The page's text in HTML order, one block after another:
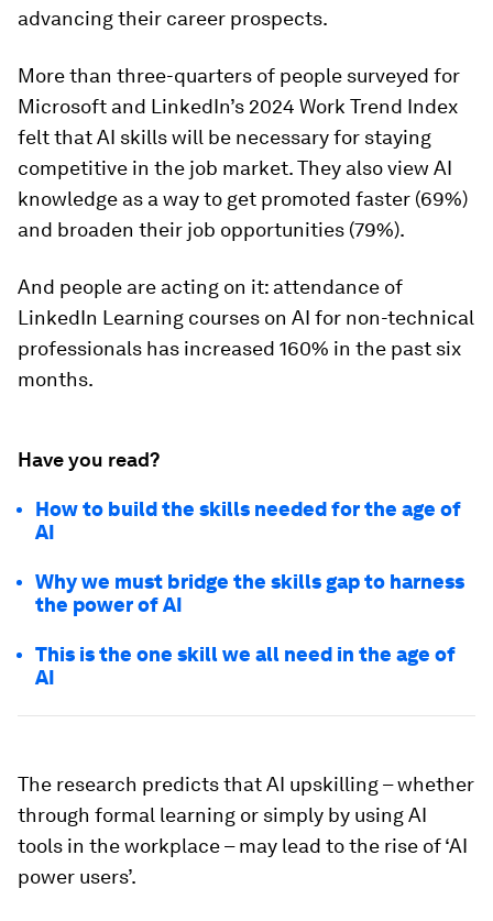
advancing their career prospects.
More than three-quarters of people surveyed for
Microsoft and LinkedIn’s 2024 Work Trend Index
felt that AI skills will be necessary for staying
competitive in the job market. They also view AI
knowledge as a way to get promoted faster (69%)
and broaden their job opportunities (79%).
And people are acting on it: attendance of
LinkedIn Learning courses on AI for non-technical
professionals has increased 160% in the past six
months.
Have you read?
How to build the skills needed for the age of
AI
Why we must bridge the skills gap to harness
the power of AI
This is the one skill we all need in the age of
AI
The research predicts that AI upskilling – whether
through formal learning or simply by using AI
tools in the workplace – may lead to the rise of ‘AI
power users’.